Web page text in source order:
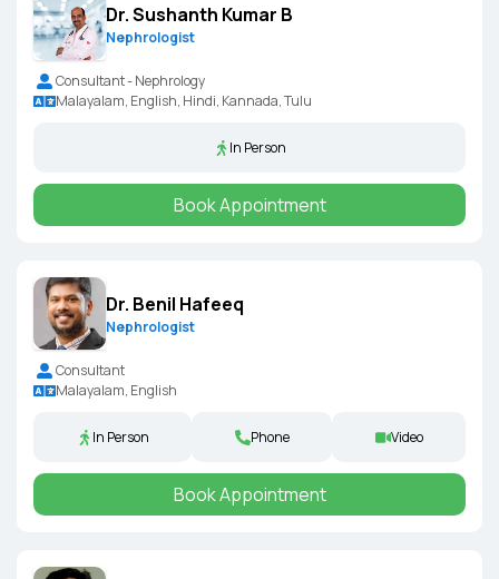
Dr. Sushanth Kumar B
Nephrologist
Consultant - Nephrology
Malayalam, English, Hindi, Kannada, Tulu
In Person
Book Appointment
Dr. Benil Hafeeq
Nephrologist
Consultant
Malayalam, English
In Person Phone Video
Book Appointment